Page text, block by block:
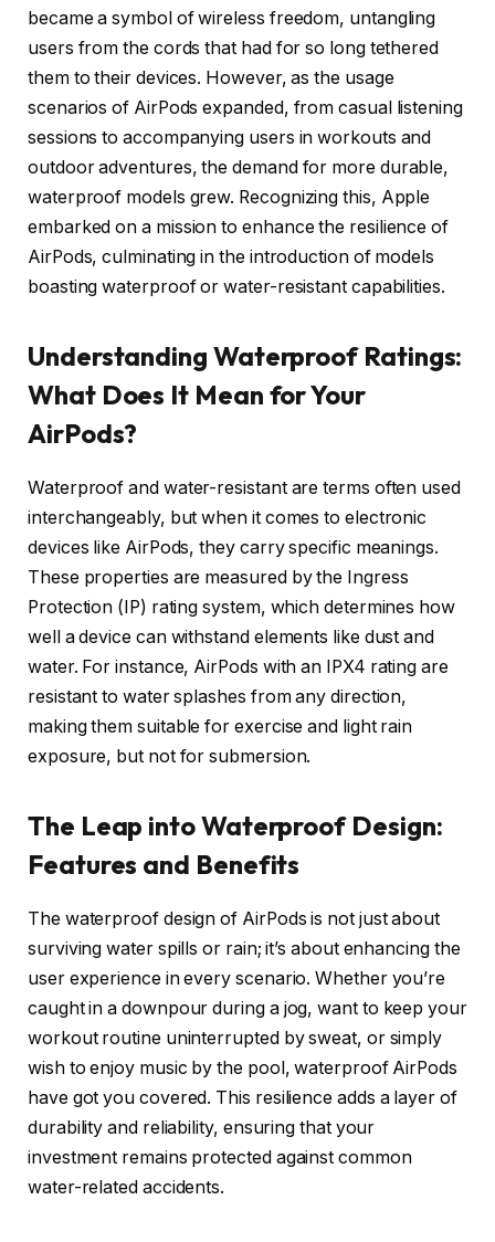
became a symbol of wireless freedom, untangling
users from the cords that had for so long tethered
them to their devices. However, as the usage
scenarios of AirPods expanded, from casual listening
sessions to accompanying users in workouts and
outdoor adventures, the demand for more durable,
waterproof models grew. Recognizing this, Apple
embarked on a mission to enhance the resilience of
AirPods, culminating in the introduction of models
boasting waterproof or water-resistant capabilities.
Understanding Waterproof Ratings:
What Does It Mean for Your
AirPods?
Waterproof and water-resistant are terms often used
interchangeably, but when it comes to electronic
devices like AirPods, they carry specific meanings.
These properties are measured by the Ingress
Protection (IP) rating system, which determines how
well a device can withstand elements like dust and
water. For instance, AirPods with an IPX4 rating are
resistant to water splashes from any direction,
making them suitable for exercise and light rain
exposure, but not for submersion.
The Leap into Waterproof Design:
Features and Benefits
The waterproof design of AirPods is not just about
surviving water spills or rain; it’s about enhancing the
user experience in every scenario. Whether you’re
caught in a downpour during a jog, want to keep your
workout routine uninterrupted by sweat, or simply
wish to enjoy music by the pool, waterproof AirPods
have got you covered. This resilience adds a layer of
durability and reliability, ensuring that your
investment remains protected against common
water-related accidents.